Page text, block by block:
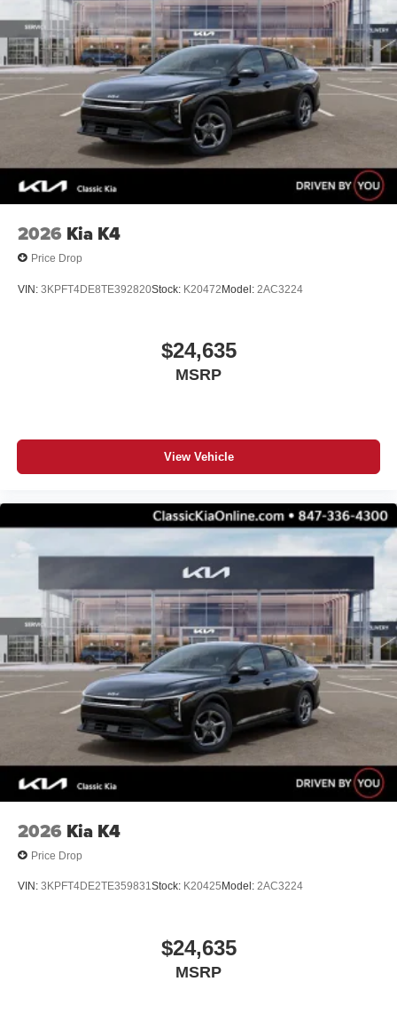
2026 Kia K4
Price Drop
VIN: 3KPFT4DE8TE392820Stock: K20472Model: 2AC3224
$24,635
MSRP
View Vehicle
2026 Kia K4
Price Drop
VIN: 3KPFT4DE2TE359831Stock: K20425 Model: 2AC3224
$24,635
MSRP